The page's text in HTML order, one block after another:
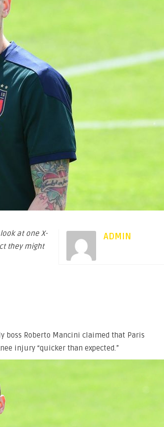
ADMIN
at one X-
they might
boss Roberto Mancini claimed that Paris
injury “quicker than expected.”